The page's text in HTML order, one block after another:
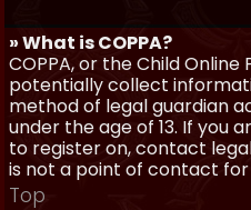
» What is COPPA?
COPPA, or the Child
potentially collect
method of legal guardian
under the age of 13. If you
to register on, contact
is not a point of contact
Top